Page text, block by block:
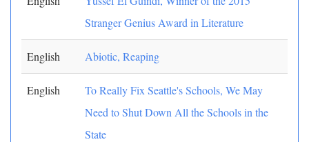
Stranger Genius Award in Literature
English Abiotic, Reaping
English
To Really Fix Seattle's Schools, We May
Need to Shut Down All the Schools in the
State